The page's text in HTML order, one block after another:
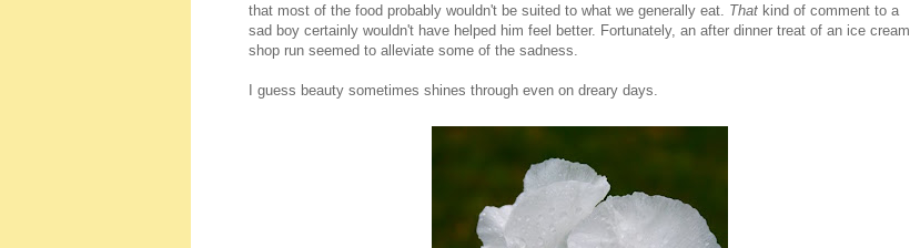
that most of the food probably wouldn't be suited to what we generally eat. That kind of comment to a
sad boy certainly wouldn't have helped him feel better. Fortunately, an after dinner treat of an ice cream
shop run seemed to alleviate some of the sadness.
I guess beauty sometimes shines through even on dreary days.